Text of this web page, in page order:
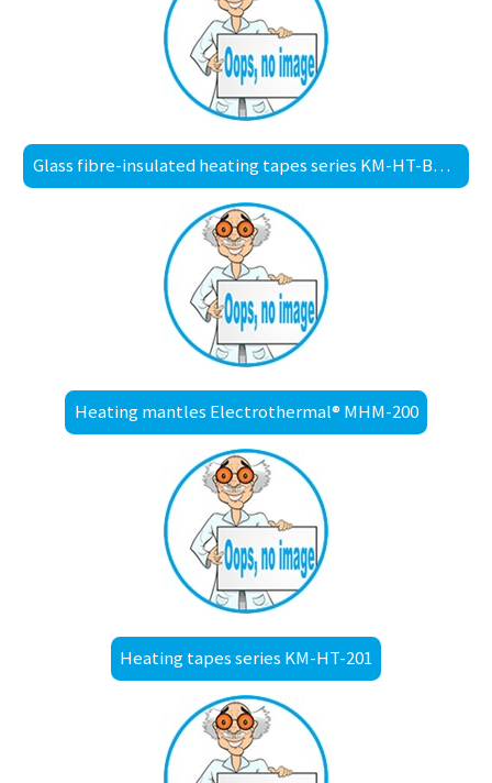
Glass fibre-insulated heating tapes series KM-HT-BS30
Heating mantles Electrothermal® MHM-200
Heating tapes series KM-HT-201